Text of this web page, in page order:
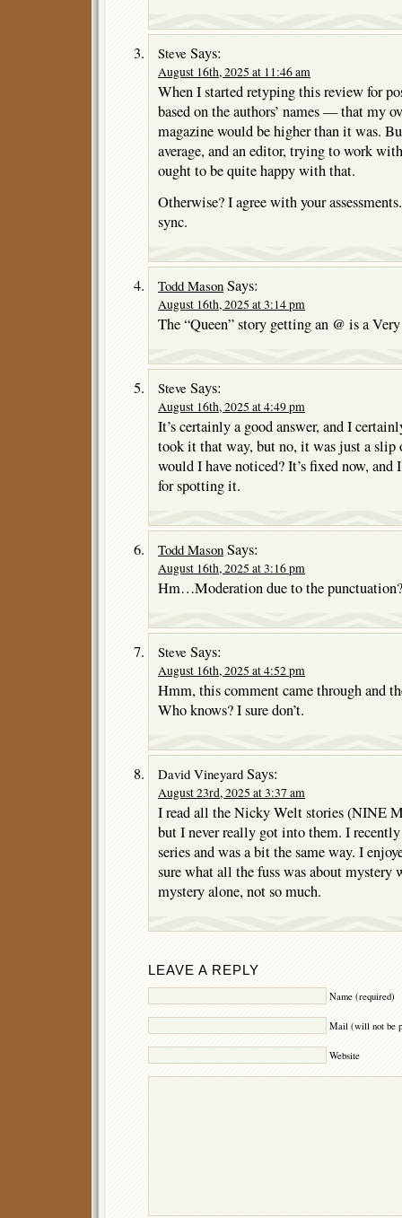
Steve Says:
August 16th, 2025 at 11:46 am
When I started retyping this review for
based on the authors’ names — that my
magazine would be higher than it was.
average, and an editor, trying to work
ought to be quite happy with that.
Otherwise? I agree with your
sync.
Todd Mason Says:
August 16th, 2025 at 3:14 pm
The “Queen” story getting an @ is a
Steve Says:
August 16th, 2025 at 4:49 pm
It’s certainly a good answer, and I
took it that way, but no, it was just a slip
would I have noticed? It’s fixed now, and
for spotting it.
Todd Mason Says:
August 16th, 2025 at 3:16 pm
Hm…Moderation due to the punctuation?
Steve Says:
August 16th, 2025 at 4:52 pm
Hmm, this comment came through and
Who knows? I sure don’t.
David Vineyard Says:
August 23rd, 2025 at 3:37 am
I read all the Nicky Welt stories (NINE
but I never really got into them. I
series and was a bit the same way. I
sure what all the fuss was about mystery
mystery alone, not so much.
LEAVE A REPLY
Name (required)
Mail (will not be
Website